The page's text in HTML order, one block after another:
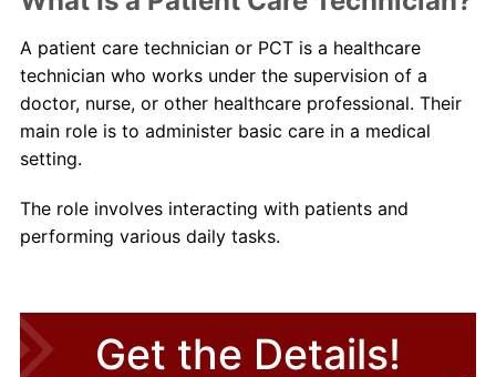
A patient care technician or PCT is a healthcare
technician who works under the supervision of a
doctor, nurse, or other healthcare professional. Their
main role is to administer basic care in a medical
setting.
The role involves interacting with patients and
performing various daily tasks.